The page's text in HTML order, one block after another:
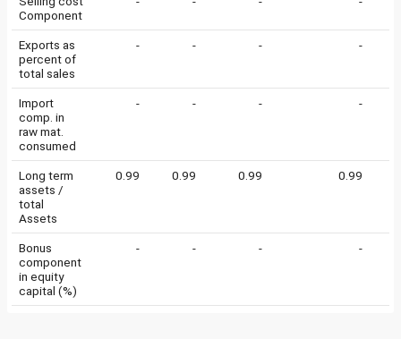
Component
Exports as
percent of
total sales
- - - -
Import
comp. in
raw mat.
consumed
- - - -
Long term
assets /
total
Assets
0.99 0.99 0.99 0.99
Bonus
component
in equity
capital (%)
- - - -